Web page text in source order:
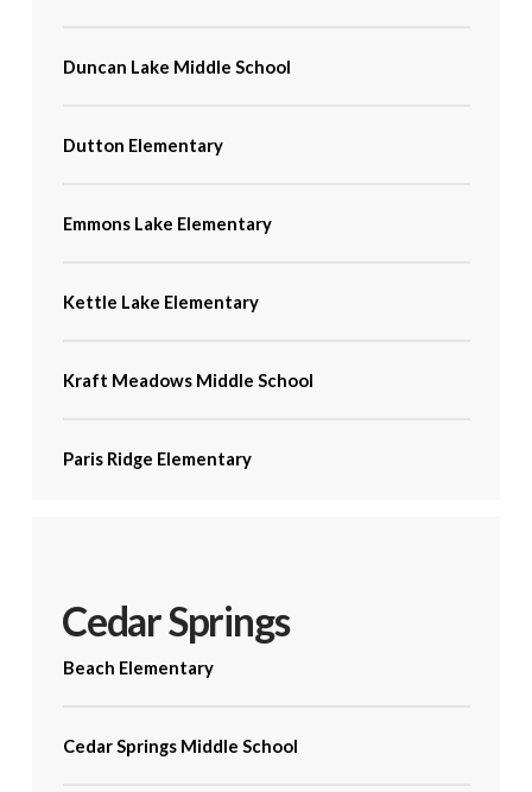
Duncan Lake Middle School
Dutton Elementary
Emmons Lake Elementary
Kettle Lake Elementary
Kraft Meadows Middle School
Paris Ridge Elementary
Cedar Springs
Beach Elementary
Cedar Springs Middle School